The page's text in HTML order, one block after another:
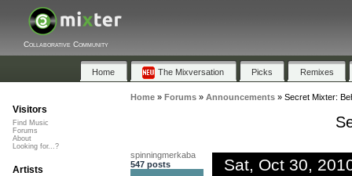
Collaborative Community
Home The Mixversation Picks Remixes
Home» Forums» Announcements» Secret Mixter:
spinningmerkaba
547 posts
Sat, Oct 30,
Visitors
Find Music
Forums
About
Looking for...?
Artists